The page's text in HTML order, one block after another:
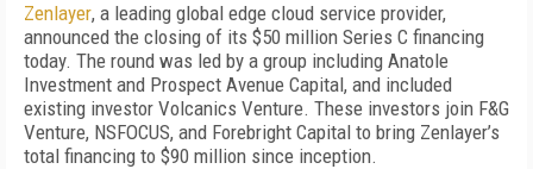
Zenlayer, a leading global edge cloud service provider,
announced the closing of its $50 million Series C financing
today. The round was led by a group including Anatole
Investment and Prospect Avenue Capital, and included
existing investor Volcanics Venture. These investors join F&G
Venture, NSFOCUS, and Forebright Capital to bring Zenlayer’s
total financing to $90 million since inception.